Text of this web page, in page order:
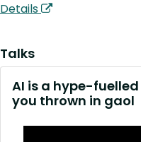
Details
Talks
AI is a hype-
you thrown in gaol